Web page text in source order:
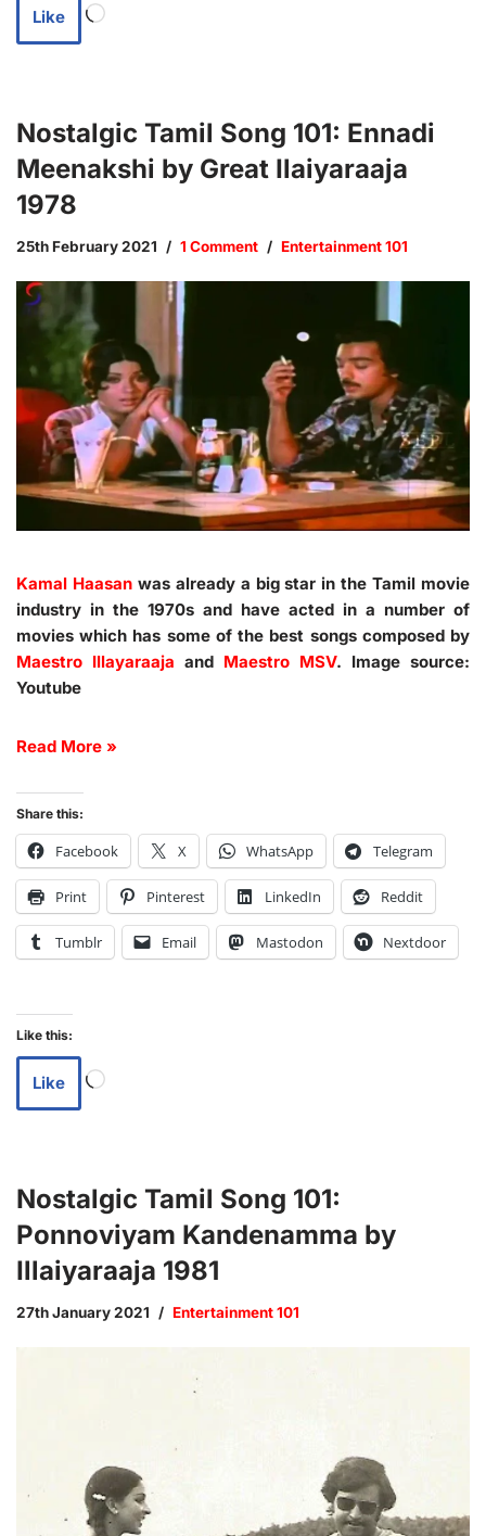
Like
Nostalgic Tamil Song 101: Ennadi
Meenakshi by Great Ilaiyaraaja
1978
25th February 2021 1 Comment Entertainment 101
Kamal Haasanwas already a big star in the Tamil movie
industry in the 1970s and have acted in a number of
movies which has some of the best songs composed by
Maestro Illayaraaja and Maestro MSV. Image source:
Youtube
Read More »
Share this:
Facebook X WhatsApp Telegram
Print Pinterest LinkedIn Reddit
Tumblr Email Mastodon Nextdoor
Like this:
Like
Nostalgic Tamil Song 101:
Ponnoviyam Kandenamma by
Illaiyaraaja 1981
27th January 2021 Entertainment 101